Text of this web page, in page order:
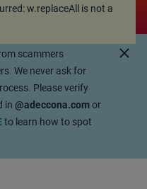
w.replaceAll is not a
scammers
We never ask for
Please verify
in @adeccona.comor
to learn how to spot
close